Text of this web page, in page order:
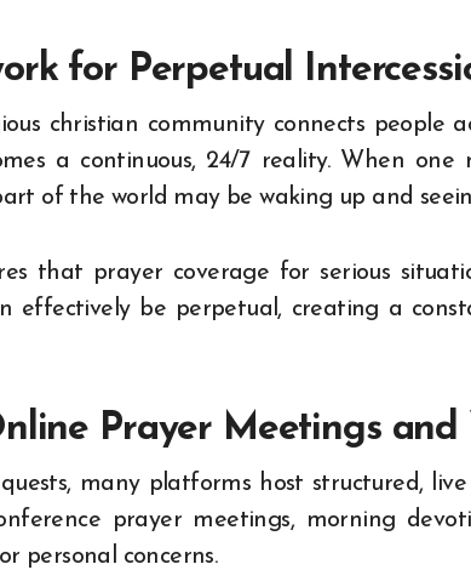
for Perpetual
christian community connects people
a continuous, 24/7 reality. When one
of the world may be waking up and
that prayer coverage for serious
effectively be perpetual, creating a
Prayer Meetings and
many platforms host structured,
prayer meetings, morning
personal concerns.